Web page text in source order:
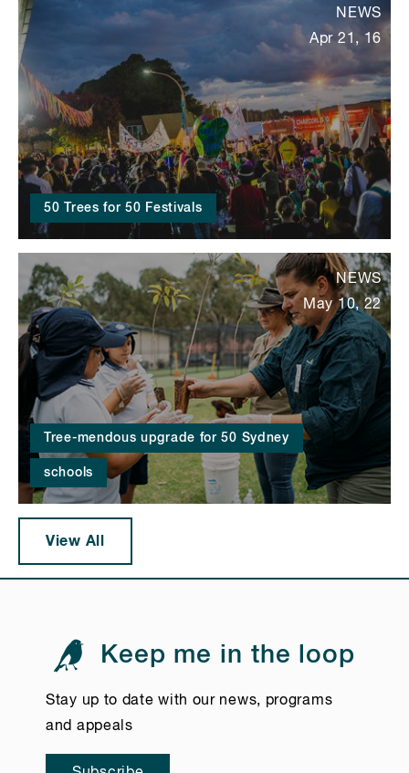
50 Trees for 50 Festivals
NEWS
Apr 21, 16
Tree-mendous upgrade for 50 Sydney
schools
NEWS
May 10, 22
View All
Keep me in the loop
Stay up to date with our news, programs
and appeals